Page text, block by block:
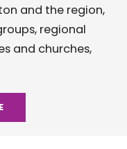
and the region,
regional
and churches,